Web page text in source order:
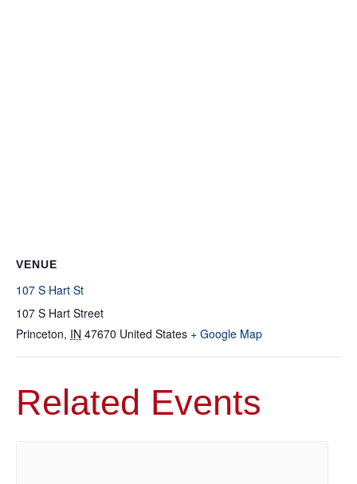
VENUE
107 S Hart St
107 S Hart Street
Princeton, IN 47670 United States + Google Map
Related Events